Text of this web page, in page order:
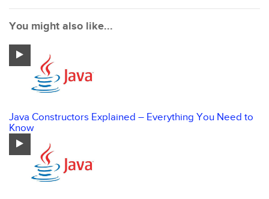
You might also like...
Java Constructors Explained – Everything You Need to
Know